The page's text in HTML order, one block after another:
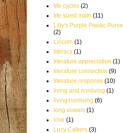
life cycles (2)
life sized math (11)
Lilly's Purple Plastic Purse
(2)
Lincoln (1)
literacy (1)
literature appreciation (1)
literature connection (9)
literature response (10)
living and nonliving (1)
living/nonliving (6)
long vowels (1)
love (1)
Lucy Calkins (3)